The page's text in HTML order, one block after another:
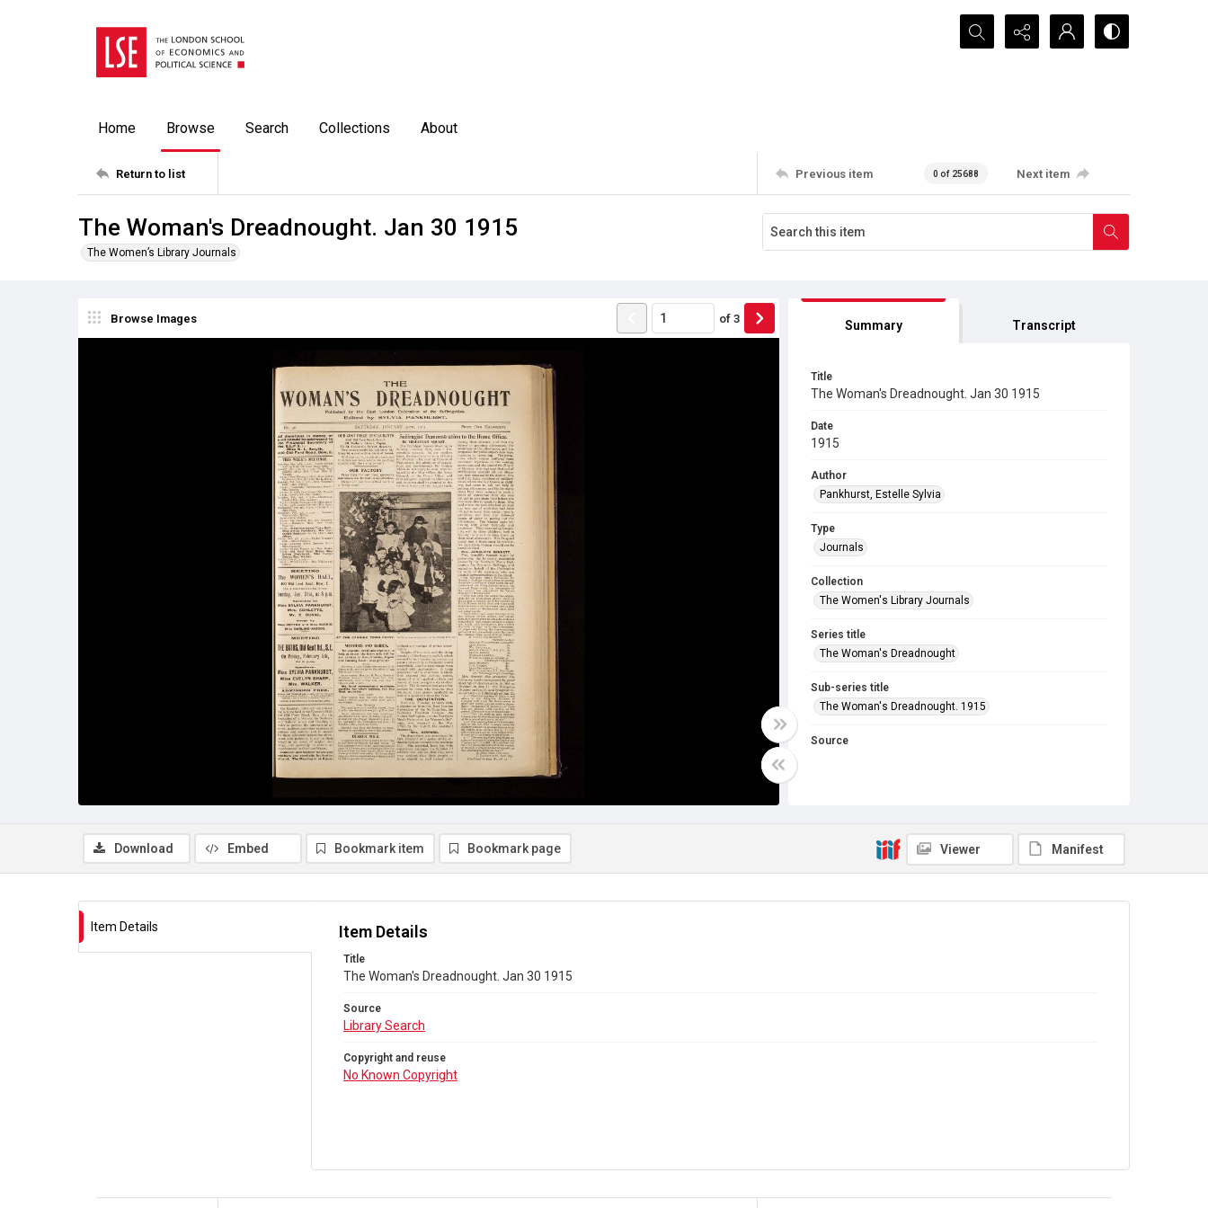
Search...
Home Browse Search Collections About
Return to list Previous item 0 of 25688 Next item
The Woman's Dreadnought. Jan 30 1915
The Women’s Library Journals
Browse Images of 3 Summary Transcript
Title
The Woman's Dreadnought. Jan 30 1915
Date
1915
Author
Pankhurst, Estelle Sylvia
Type
Journals
Collection
The Women's Library Journals
Series title
The Woman's Dreadnought
Sub-series title
The Woman's Dreadnought. 1915
Source
Download Embed Bookmark item Bookmark page Viewer Manifest
Item Details Item Details
Title
The Woman's Dreadnought. Jan 30 1915
Source
Library Search
Copyright and reuse
No Known Copyright